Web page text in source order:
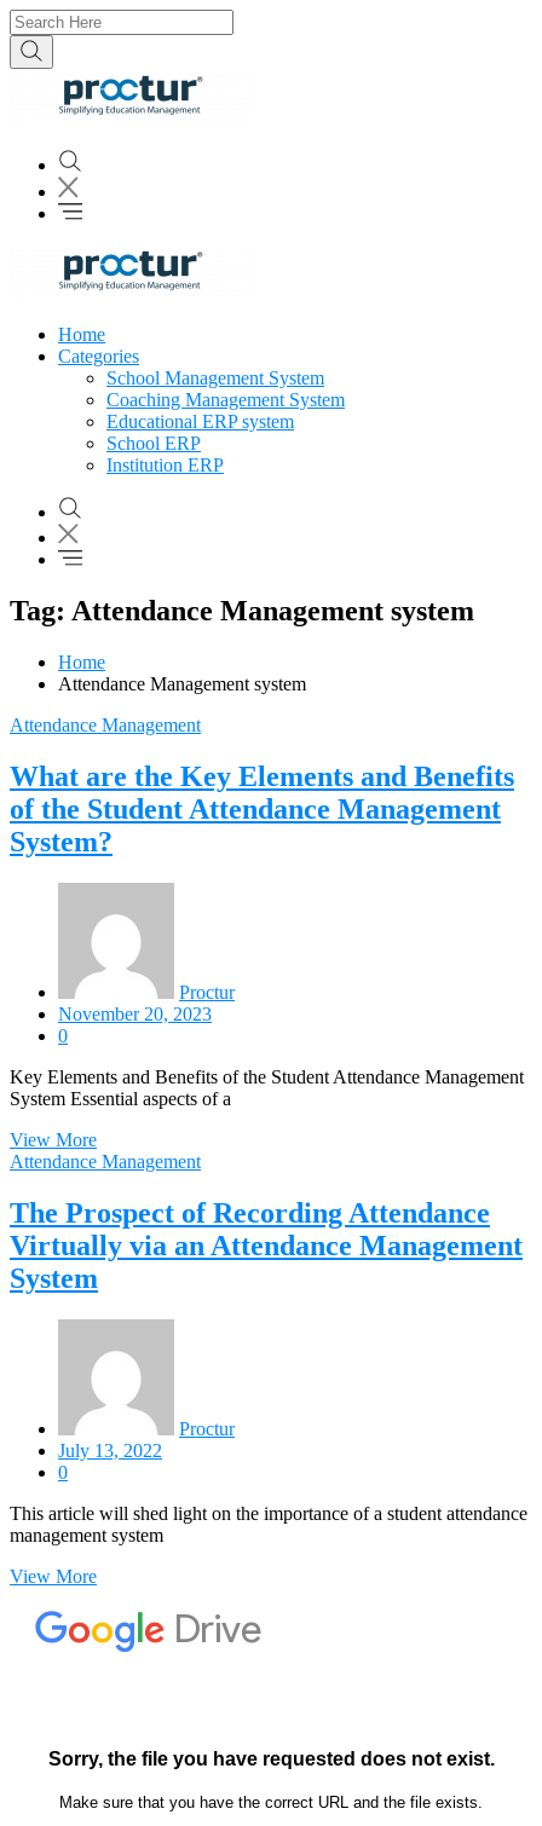
Home
Categories
School Management System
Coaching Management System
Educational ERP system
School ERP
Institution ERP
Tag: Attendance Management system
Home
Attendance Management system
Attendance Management
What are the Key Elements and Benefits
of the Student Attendance Management
System?
Proctur
November 20, 2023
0
Key Elements and Benefits of the Student Attendance Management
System Essential aspects of a
View More
Attendance Management
The Prospect of Recording Attendance
Virtually via an Attendance Management
System
Proctur
July 13, 2022
0
This article will shed light on the importance of a student attendance
management system
View More